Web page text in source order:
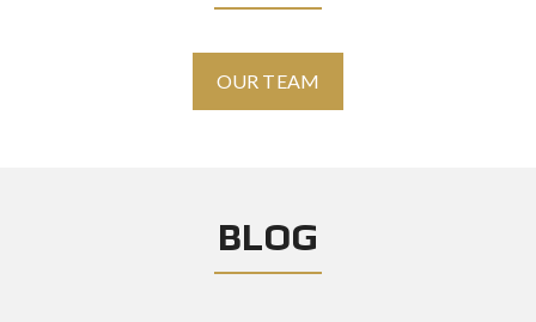
OUR TEAM
BLOG